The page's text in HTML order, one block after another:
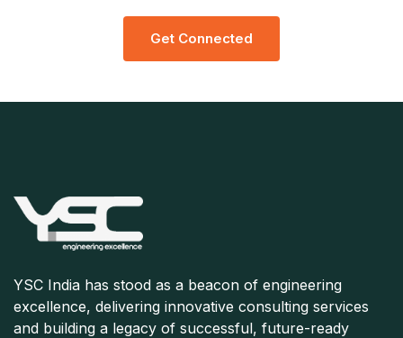
GET CONNECTED
YSC India has stood as a beacon of engineering
excellence, delivering innovative consulting services
and building a legacy of successful, future-ready